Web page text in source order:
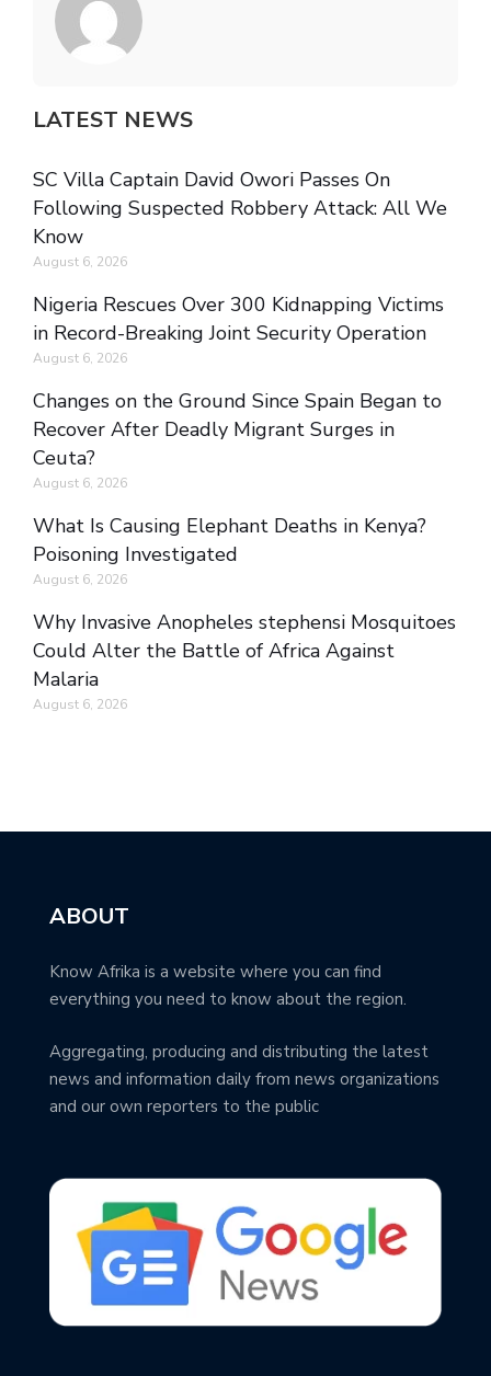
LATEST NEWS
SC Villa Captain David Owori Passes On
Following Suspected Robbery Attack: All We
Know
August 6, 2026
Nigeria Rescues Over 300 Kidnapping Victims
in Record-Breaking Joint Security Operation
August 6, 2026
Changes on the Ground Since Spain Began to
Recover After Deadly Migrant Surges in
Ceuta?
August 6, 2026
What Is Causing Elephant Deaths in Kenya?
Poisoning Investigated
August 6, 2026
Why Invasive Anopheles stephensi Mosquitoes
Could Alter the Battle of Africa Against
Malaria
August 6, 2026
ABOUT
Know Afrika is a website where you can find
everything you need to know about the region.
Aggregating, producing and distributing the latest
news and information daily from news organizations
and our own reporters to the public